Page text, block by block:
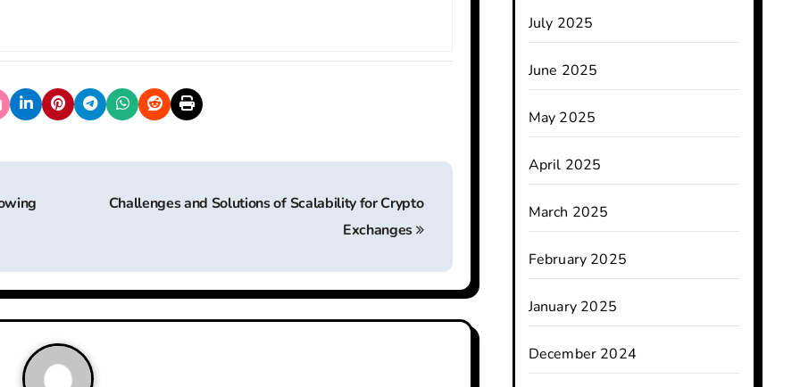
Challenges and Solutions of Scalability for Crypto
Exchanges
July 2025
June 2025
May 2025
April 2025
March 2025
February 2025
January 2025
December 2024